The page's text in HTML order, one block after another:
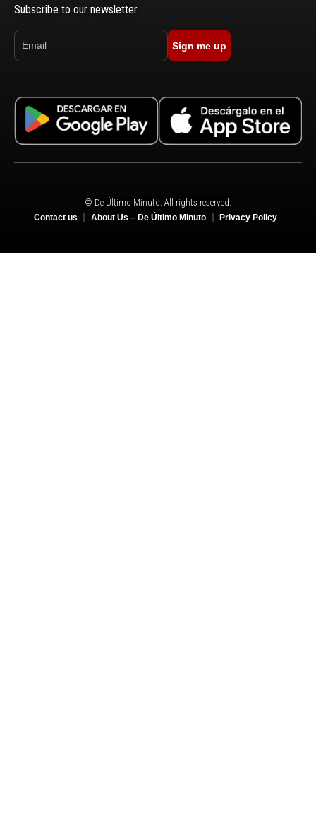
Subscribe to our newsletter.
Sign me up
© De Último Minuto. All rights reserved.
Contact us About Us – De Último Minuto Privacy Policy